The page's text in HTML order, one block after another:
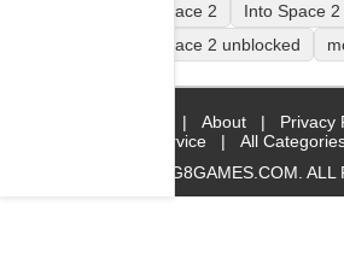
Into Space 2
Into Space
Into Space 2 unblocked
| About | Privacy
Service
| All
© 2019 BIG8GAMES.COM. ALL